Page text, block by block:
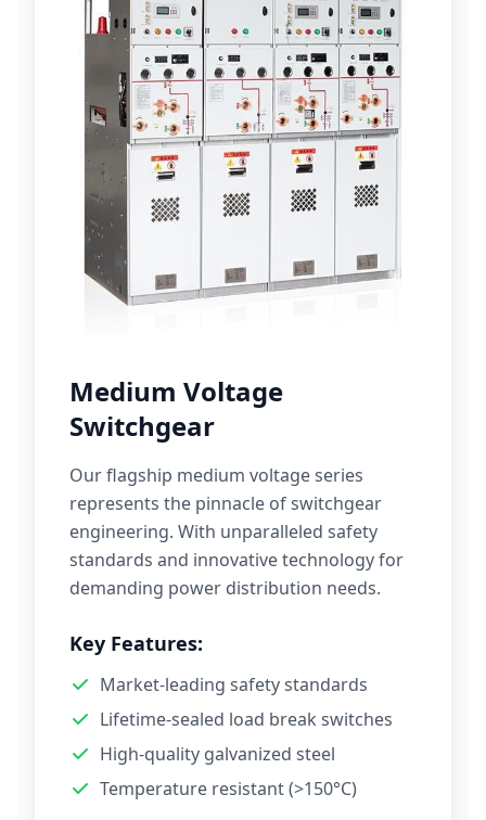
Medium Voltage
Switchgear
Our flagship medium voltage series
represents the pinnacle of switchgear
engineering. With unparalleled safety
standards and innovative technology for
demanding power distribution needs.
Key Features:
Market-leading safety standards
Lifetime-sealed load break switches
High-quality galvanized steel
Temperature resistant (>150°C)